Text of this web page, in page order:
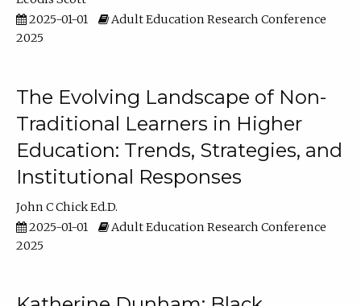
2025-01-01
Adult Education Research Conference
2025
The Evolving Landscape of Non-
Traditional Learners in Higher
Education: Trends, Strategies, and
Institutional Responses
John C Chick Ed.D.
2025-01-01
Adult Education Research Conference
2025